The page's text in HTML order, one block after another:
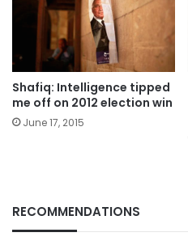
Shafiq: Intelligence tipped
me off on 2012 election win
June 17, 2015
RECOMMENDATIONS